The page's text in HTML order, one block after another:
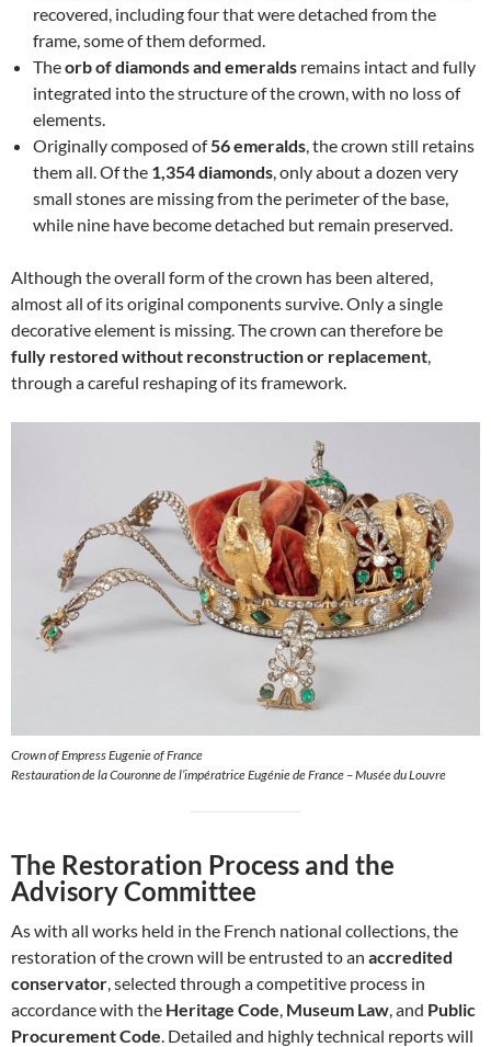
recovered, including four that were detached from the
frame, some of them deformed.
Theorb of diamonds and emeralds remains intact and fully
integrated into the structure of the crown, with no loss of
elements.
Originally composed of56 emeralds, the crown still retains
them all. Of the 1,354 diamonds, only about a dozen very
small stones are missing from the perimeter of the base,
while nine have become detached but remain preserved.
Although the overall form of the crown has been altered,
almost all of its original components survive. Only a single
decorative element is missing. The crown can therefore be
fully restored without reconstruction or replacement,
through a careful reshaping of its framework.
Crown of Empress Eugenie of France
Restauration de la Couronne de l’impératrice Eugénie de France – Musée du Louvre
The Restoration Process and the
Advisory Committee
As with all works held in the French national collections, the
restoration of the crown will be entrusted to an accredited
conservator , selected through a competitive process in
accordance with the Heritage Code Museum Law , and Public
Procurement Code . Detailed and highly technical reports will